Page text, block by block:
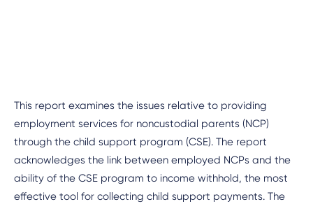
This report examines the issues relative to providing
employment services for noncustodial parents (NCP)
through the child support program (CSE). The report
acknowledges the link between employed NCPs and the
ability of the CSE program to income withhold, the most
effective tool for collecting child support payments. The